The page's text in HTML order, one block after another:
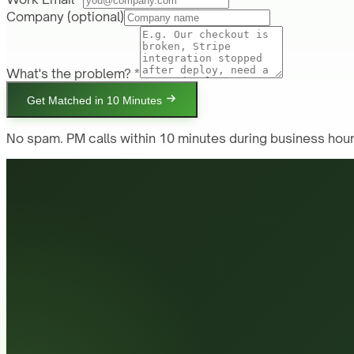
Company (optional)
What's the problem? *
Get Matched in 10 Minutes
No spam. PM calls within 10 minutes during business